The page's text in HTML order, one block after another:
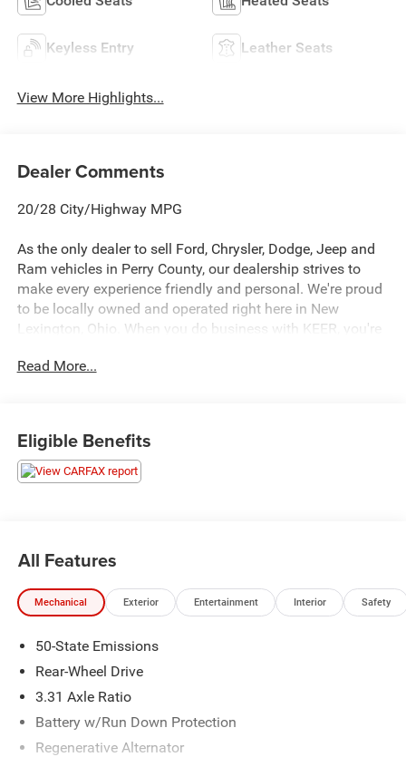
Keyless Entry Leather Seats
View More Highlights...
Dealer Comments
20/28 City/Highway MPG
As the only dealer to sell Ford, Chrysler, Dodge, Jeep and
Ram vehicles in Perry County, our dealership strives to
make every experience friendly and personal. We're proud
to be locally owned and operated right here in New
Lexington, Ohio. When you do business with KEER, you're
working with neighbors who care about earning your trust
RWD 10-Speed Automatic EcoBoost 2.3L I4 GTDi DOHC
Turbocharged VCT
Leather Interior, Navigation, Power Windows, Power Locks,
Remote Start, Convertible.
accurate, however we ask that you please call to confirm
pricing and availability prior to stopping by in person. We
are not liable for any inaccuracies, claims, or losses of
Read More...
Eligible Benefits
All Features
Mechanical Exterior Entertainment Interior Safety
50-State Emissions
Rear-Wheel Drive
3.31 Axle Ratio
Battery w/Run Down Protection
Regenerative Alternator